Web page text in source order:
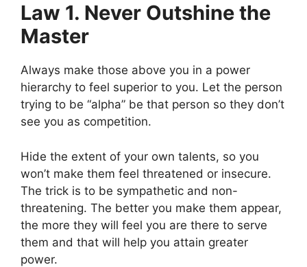
Law 1. Never Outshine the
Master
Always make those above you in a power
hierarchy to feel superior to you. Let the person
trying to be “alpha” be that person so they don’t
see you as competition.
Hide the extent of your own talents, so you
won’t make them feel threatened or insecure.
The trick is to be sympathetic and non-
threatening. The better you make them appear,
the more they will feel you are there to serve
them and that will help you attain greater
power.